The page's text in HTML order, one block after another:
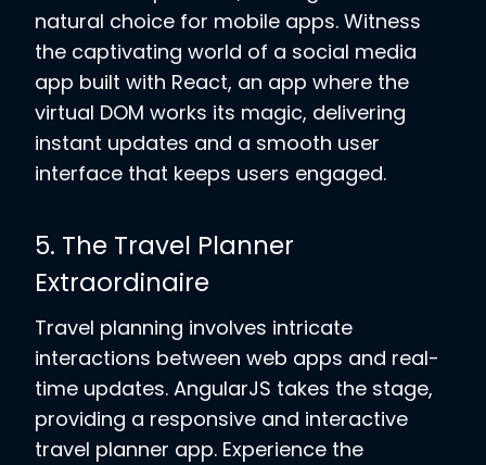
natural choice for mobile apps. Witness
the captivating world of a social media
app built with React, an app where the
virtual DOM works its magic, delivering
instant updates and a smooth user
interface that keeps users engaged.
5. The Travel Planner
Extraordinaire
Travel planning involves intricate
interactions between web apps and real-
time updates. AngularJS takes the stage,
providing a responsive and interactive
travel planner app. Experience the